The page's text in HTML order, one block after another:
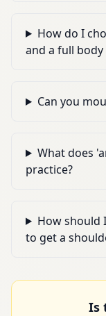
How do I
and a full
Can you
What does
practice?
How should
to get a
Is